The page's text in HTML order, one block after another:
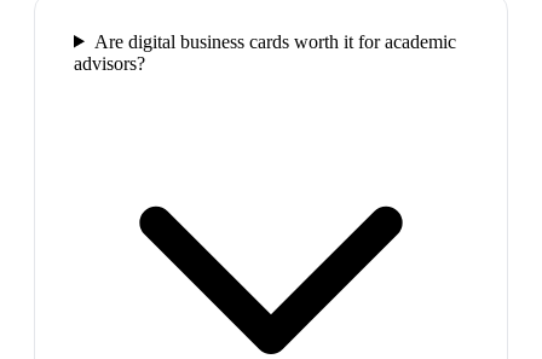
Are digital business cards worth it for academic
advisors?